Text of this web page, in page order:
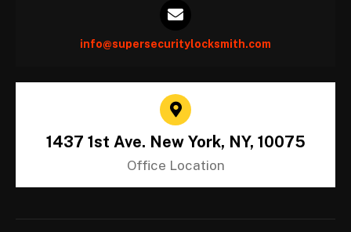
info@supersecuritylocksmith.com
1437 1st Ave. New York, NY, 10075
Office Location